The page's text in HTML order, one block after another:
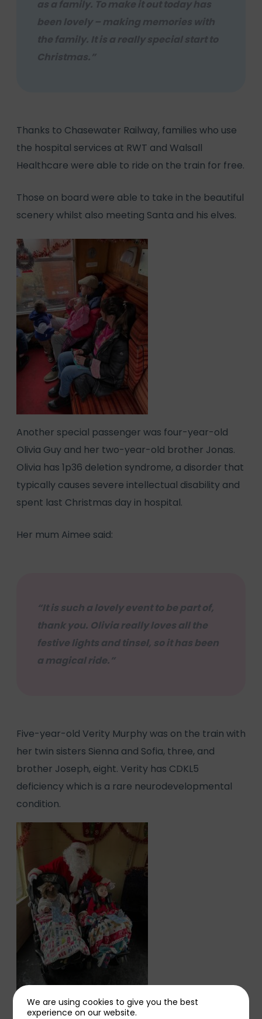
as a family. To make it out today has
been lovely – making memories with
the family. It is a really special start to
Christmas.”
Thanks to Chasewater Railway, families who use
the hospital services at RWT and Walsall
Healthcare were able to ride on the train for free.
Those on board were able to take in the beautiful
scenery whilst also meeting Santa and his elves.
Another special passenger was four-year-old
Olivia Guy and her two-year-old brother Jonas.
Olivia has 1p36 deletion syndrome, a disorder that
typically causes severe intellectual disability and
spent last Christmas day in hospital.
Her mum Aimee said:
“It is such a lovely event to be part of,
thank you. Olivia really loves all the
festive lights and tinsel, so it has been
a magical ride.”
Five-year-old Verity Murphy was on the train with
her twin sisters Sienna and Sofia, three, and
brother Joseph, eight. Verity has CDKL5
deficiency which is a rare neurodevelopmental
condition.
We are using cookies to give you the best
experience on our website.